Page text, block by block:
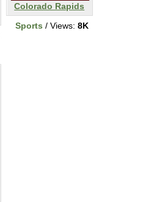
Colorado Rapids
Sports / Views: 8K